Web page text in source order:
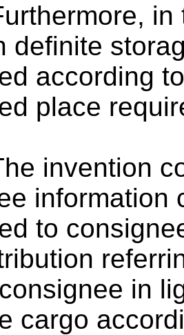
definite
according
place
invention
information
to
in
cargo